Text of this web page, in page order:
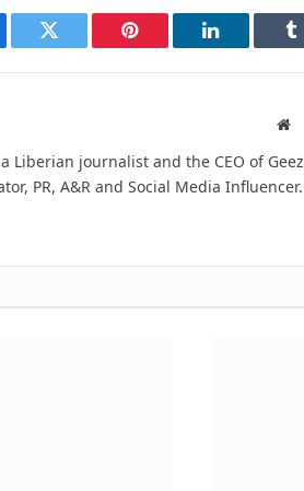
Twitter Pinterest LinkedIn
Liberian journalist and the CEO of
PR, A&R and Social Media Influencer.